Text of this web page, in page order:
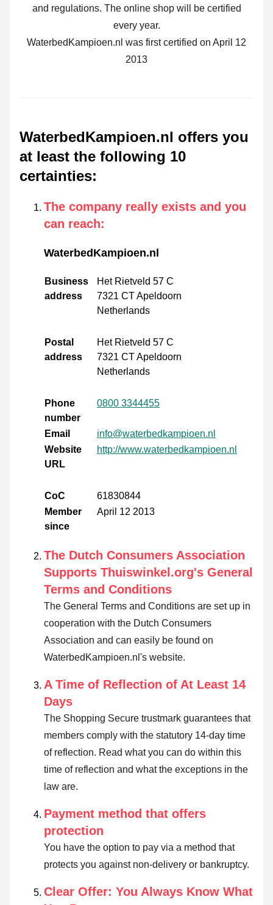
and regulations. The online shop will be certified
every year.
WaterbedKampioen.nl was first certified on April 12
2013
WaterbedKampioen.nl offers you
at least the following 10
certainties:
The company really exists and you
can reach:
WaterbedKampioen.nl
Business
address
Het Rietveld 57 C
7321 CT Apeldoorn
Netherlands
Postal
address
Het Rietveld 57 C
7321 CT Apeldoorn
Netherlands
Phone
number
0800 3344455
Email
info@waterbedkampioen.nl
Website
URL
http://www.waterbedkampioen.nl
CoC
61830844
Member
since
April 12 2013
The Dutch Consumers Association
Supports Thuiswinkel.org's General
Terms and Conditions
The General Terms and Conditions are set up in
cooperation with the Dutch Consumers
Association and can easily be found on
WaterbedKampioen.nl's website.
A Time of Reflection of At Least 14
Days
The Shopping Secure trustmark guarantees that
members comply with the statutory 14-day time
of reflection. Read what you can do within this
time of reflection and what the exceptions in the
law are.
Payment method that offers
protection
You have the option to pay via a method that
protects you against non-delivery or bankruptcy.
Clear Offer: You Always Know What